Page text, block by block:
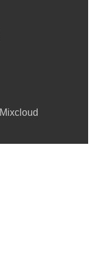
Mixcloud